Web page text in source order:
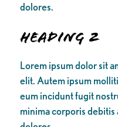
dolores.
Heading 2
Lorem ipsum dolor sit
elit. Autem ipsum
eum incidunt fugit
minima corporis